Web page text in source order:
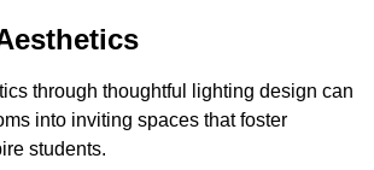
through thoughtful lighting design can
into inviting spaces that foster
students.